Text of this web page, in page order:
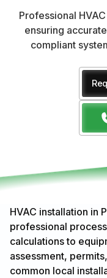
Professional
ensuring
compliant
HVAC installation in
professional
calculations to
assessment,
common local